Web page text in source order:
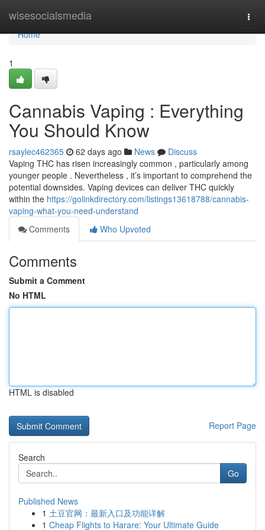
wisesocialsmedia
Home
Home
1
Cannabis Vaping : Everything
You Should Know
rsaylec462365 62 days ago News
Discuss
Vaping THC has risen increasingly common , particularly among
younger people . Nevertheless , it’s important to comprehend the
potential downsides. Vaping devices can deliver THC quickly
within the https://golinkdirectory.com/listings13618788/cannabis-
vaping-what-you-need-understand
Comments
Who Upvoted
Comments
Submit a Comment
No HTML
HTML is disabled
Report Page
Search
Go
Published News
1 土豆官网：最新入口及功能详解
1 Cheap Flights to Harare: Your Ultimate Guide